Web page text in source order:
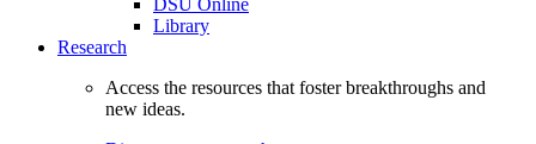
Library
Research
Access the resources that foster breakthroughs and
new ideas.